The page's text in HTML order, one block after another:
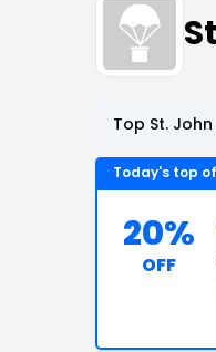
Top St.
Today's top
20%
OFF